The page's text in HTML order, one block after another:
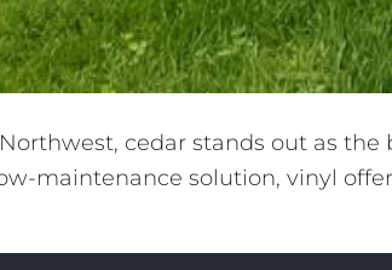
cedar stands out as
maintenance solution, vinyl